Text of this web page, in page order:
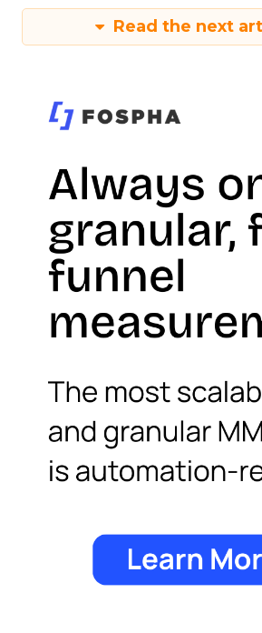
Read the next